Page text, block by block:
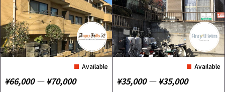
Available
¥66,000 ― ¥70,000
Available
¥35,000 ― ¥35,000